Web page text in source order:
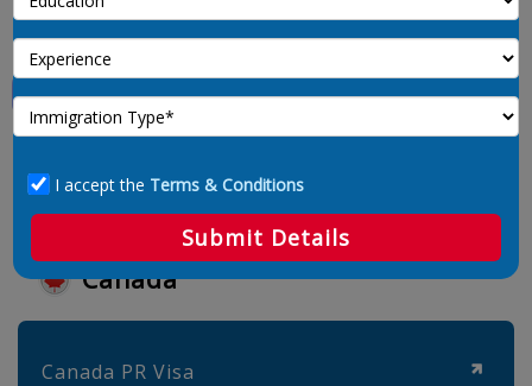
Canada
Canada PR Visa
I accept the Terms & Conditions
Submit Details